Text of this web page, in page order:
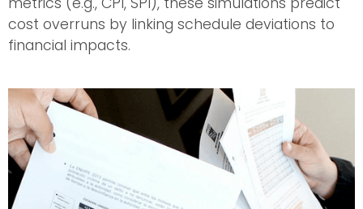
cost overruns by linking schedule deviations to
financial impacts.